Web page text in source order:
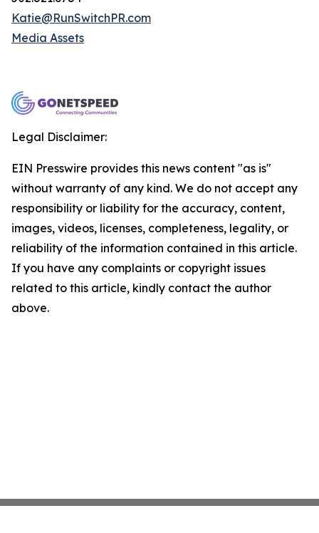
Katie@RunSwitchPR.com
Media Assets
Legal Disclaimer:
EIN Presswire provides this news content "as is"
without warranty of any kind. We do not accept any
responsibility or liability for the accuracy, content,
images, videos, licenses, completeness, legality, or
reliability of the information contained in this article.
If you have any complaints or copyright issues
related to this article, kindly contact the author
above.